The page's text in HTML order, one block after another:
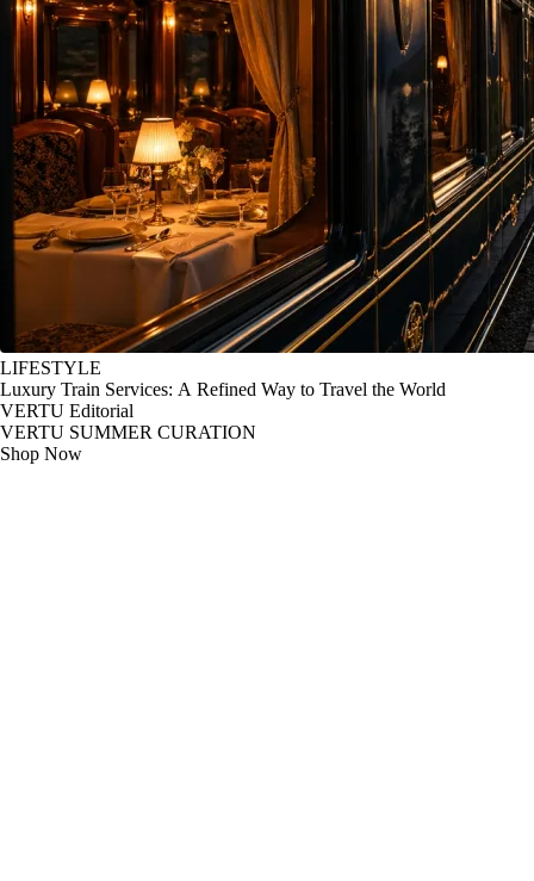
LIFESTYLE
Luxury Train Services: A Refined Way to Travel the World
VERTU Editorial
VERTU SUMMER CURATION
Shop Now